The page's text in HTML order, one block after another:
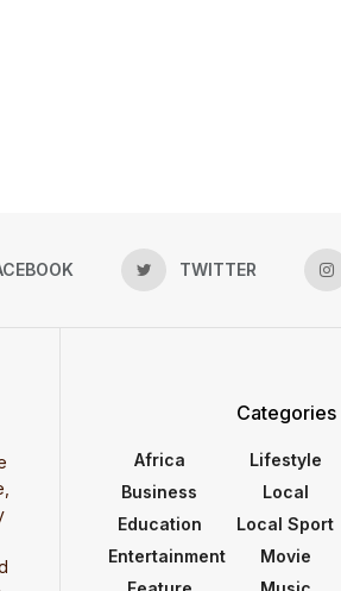
TWITTER
Categories
Africa
Business
Education
Entertainment
Lifestyle
Local
Local Sport
Movie